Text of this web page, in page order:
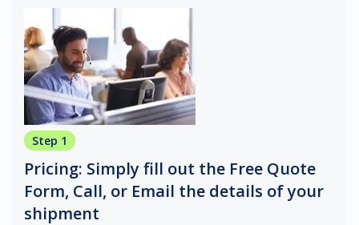
Step 1
Pricing: Simply fill out the Free Quote
Form, Call, or Email the details of your
shipment